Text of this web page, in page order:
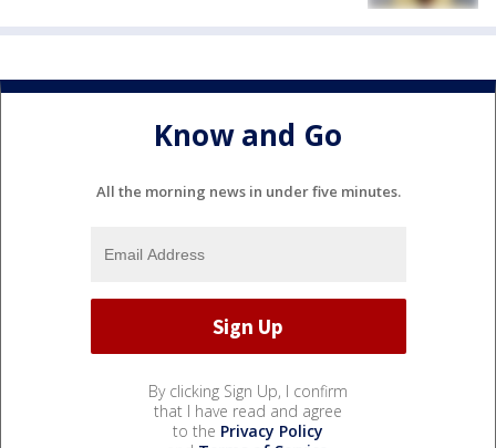
Know and Go
All the morning news in under five minutes.
By clicking Sign Up, I confirm
that I have read and agree
to the Privacy Policy